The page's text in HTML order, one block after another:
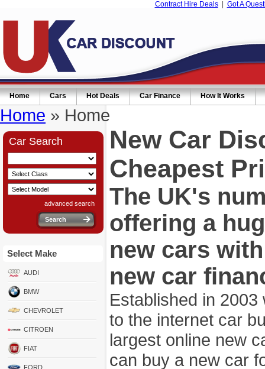
Contract Hire Deals| Got A
Home Cars Hot Deals Car Finance How It Works
Home » Home
Car Search
advanced search
Select Make
AUDI
BMW
CHEVROLET
CITROEN
FIAT
FORD
New Car
Cheapest
The UK's
offering a
new cars
new car
Established in
to the internet car
largest online new
can buy a new car